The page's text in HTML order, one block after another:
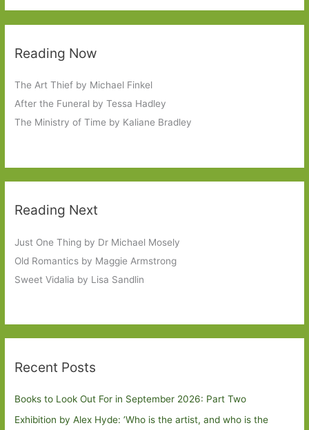
Reading Now
The Art Thief by Michael Finkel
After the Funeral by Tessa Hadley
The Ministry of Time by Kaliane Bradley
Reading Next
Just One Thing by Dr Michael Mosely
Old Romantics by Maggie Armstrong
Sweet Vidalia by Lisa Sandlin
Recent Posts
Books to Look Out For in September 2026: Part Two
Exhibition by Alex Hyde: ’Who is the artist, and who is the